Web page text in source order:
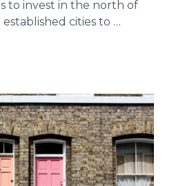
to invest in the north of
cities to …